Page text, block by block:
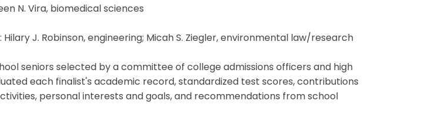
N. Vira, biomedical sciences
Hilary J. Robinson, engineering; Micah S. Ziegler, environmental law/research
seniors selected by a committee of college admissions officers and high
each finalist's academic record, standardized test scores, contributions
personal interests and goals, and recommendations from school